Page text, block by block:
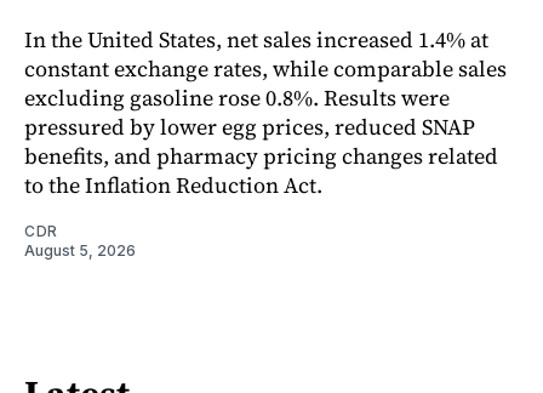
In the United States, net sales increased 1.4% at
constant exchange rates, while comparable sales
excluding gasoline rose 0.8%. Results were
pressured by lower egg prices, reduced SNAP
benefits, and pharmacy pricing changes related
to the Inflation Reduction Act.
CDR
August 5, 2026